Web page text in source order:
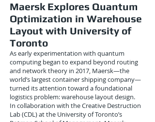
Maersk Explores Quantum
Optimization in Warehouse
Layout with University of
Toronto
As early experimentation with quantum
computing began to expand beyond routing
and network theory in 2017, Maersk—the
world’s largest container shipping company—
turned its attention toward a foundational
logistics problem: warehouse layout design.
In collaboration with the Creative Destruction
Lab (CDL) at the University of Toronto’s